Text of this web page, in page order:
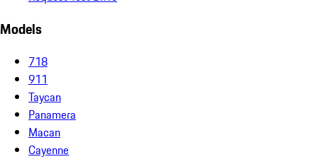
Models
718
911
Taycan
Panamera
Macan
Cayenne